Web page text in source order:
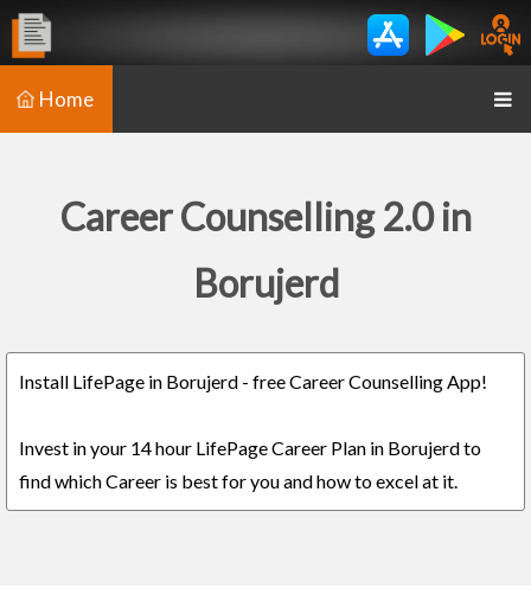
Home
Career Counselling 2.0 in
Borujerd
Install LifePage in Borujerd - free Career Counselling App!
Invest in your 14 hour LifePage Career Plan in Borujerd to
find which Career is best for you and how to excel at it.